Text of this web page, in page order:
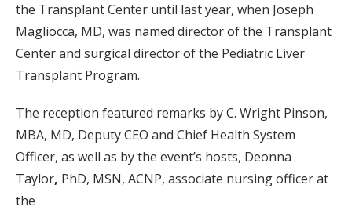
the Transplant Center until last year, when Joseph
Magliocca, MD, was named director of the Transplant
Center and surgical director of the Pediatric Liver
Transplant Program.
The reception featured remarks by C. Wright Pinson,
MBA, MD, Deputy CEO and Chief Health System
Officer, as well as by the event’s hosts, Deonna
Taylor, PhD, MSN, ACNP, associate nursing officer at
the